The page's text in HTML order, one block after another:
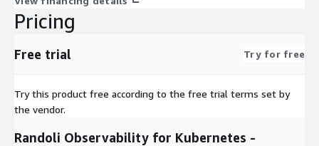
Pricing
Free trial Try for free
Try this product free according to the free trial terms set by
the vendor.
Randoli Observability for Kubernetes -